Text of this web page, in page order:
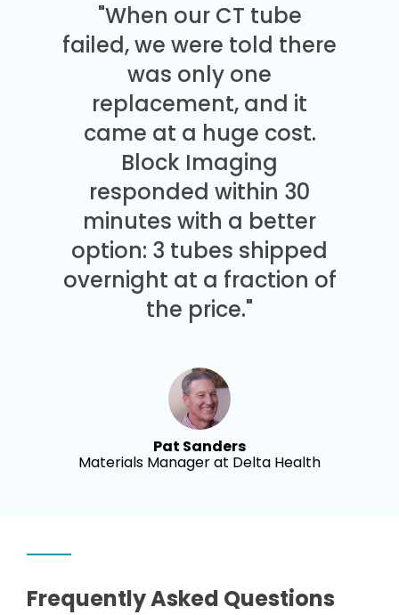
"When our CT tube
failed, we were told there
was only one
replacement, and it
came at a huge cost.
Block Imaging
responded within 30
minutes with a better
option: 3 tubes shipped
overnight at a fraction of
the price."
Pat Sanders
Materials Manager at Delta Health
Frequently Asked Questions